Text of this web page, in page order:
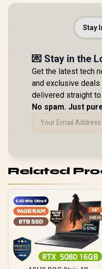
Stay
💌 Stay in the
Get the latest tech
and exclusive
delivered straight to
No spam. Just
Related